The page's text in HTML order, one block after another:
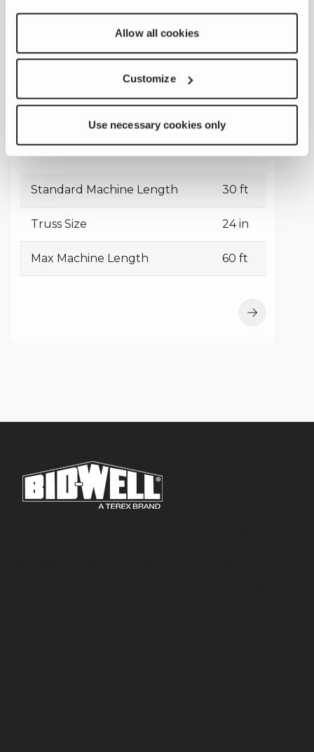
Allow all cookies
Customize
Use necessary cookies only
TC 2400-M
Standard Machine Length 30 ft
Truss Size 24 in
Max Machine Length 60 ft